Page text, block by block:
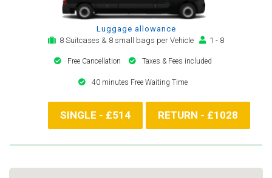
Luggage allowance
8 Suitcases & 8 small bags per Vehicle
1 - 8
Free Cancellation Taxes & Fees included
40 minutes Free Waiting Time
SINGLE - £514 RETURN - £1028